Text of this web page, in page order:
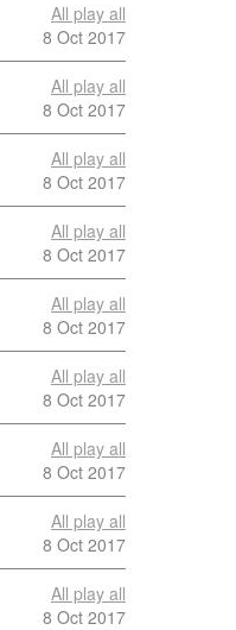
All play all
8 Oct 2017
All play all
8 Oct 2017
All play all
8 Oct 2017
All play all
8 Oct 2017
All play all
8 Oct 2017
All play all
8 Oct 2017
All play all
8 Oct 2017
All play all
8 Oct 2017
All play all
8 Oct 2017